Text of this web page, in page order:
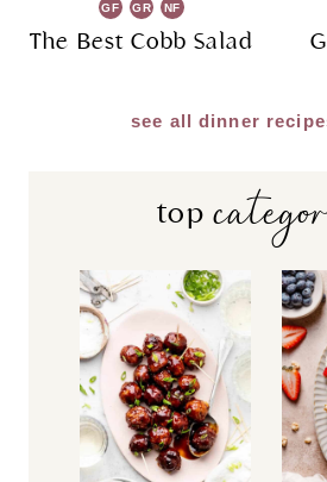
GF GR NF
The Best Cobb Salad
see all dinner
top